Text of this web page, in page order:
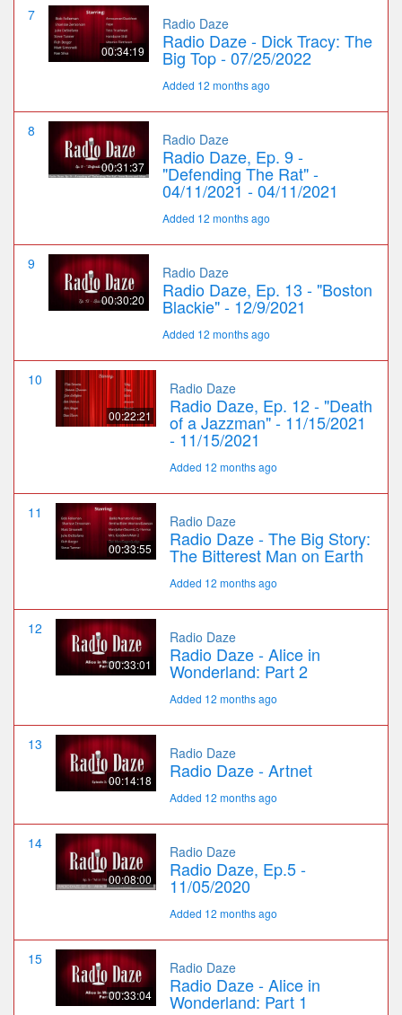
7
00:34:19
Radio Daze
Radio Daze - Dick Tracy: The
Big Top - 07/25/2022
Added 12 months ago
8
00:31:37
Radio Daze
Radio Daze, Ep. 9 -
"Defending The Rat" -
04/11/2021 - 04/11/2021
Added 12 months ago
9
00:30:20
Radio Daze
Radio Daze, Ep. 13 - "Boston
Blackie" - 12/9/2021
Added 12 months ago
10
00:22:21
Radio Daze
Radio Daze, Ep. 12 - "Death
of a Jazzman" - 11/15/2021
- 11/15/2021
Added 12 months ago
11
00:33:55
Radio Daze
Radio Daze - The Big Story:
The Bitterest Man on Earth
Added 12 months ago
12
00:33:01
Radio Daze
Radio Daze - Alice in
Wonderland: Part 2
Added 12 months ago
13
00:14:18
Radio Daze
Radio Daze - Artnet
Added 12 months ago
14
00:08:00
Radio Daze
Radio Daze, Ep.5 -
11/05/2020
Added 12 months ago
15
00:33:04
Radio Daze
Radio Daze - Alice in
Wonderland: Part 1